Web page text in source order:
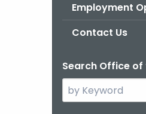
Employment
Contact Us
Search Office
Search
the